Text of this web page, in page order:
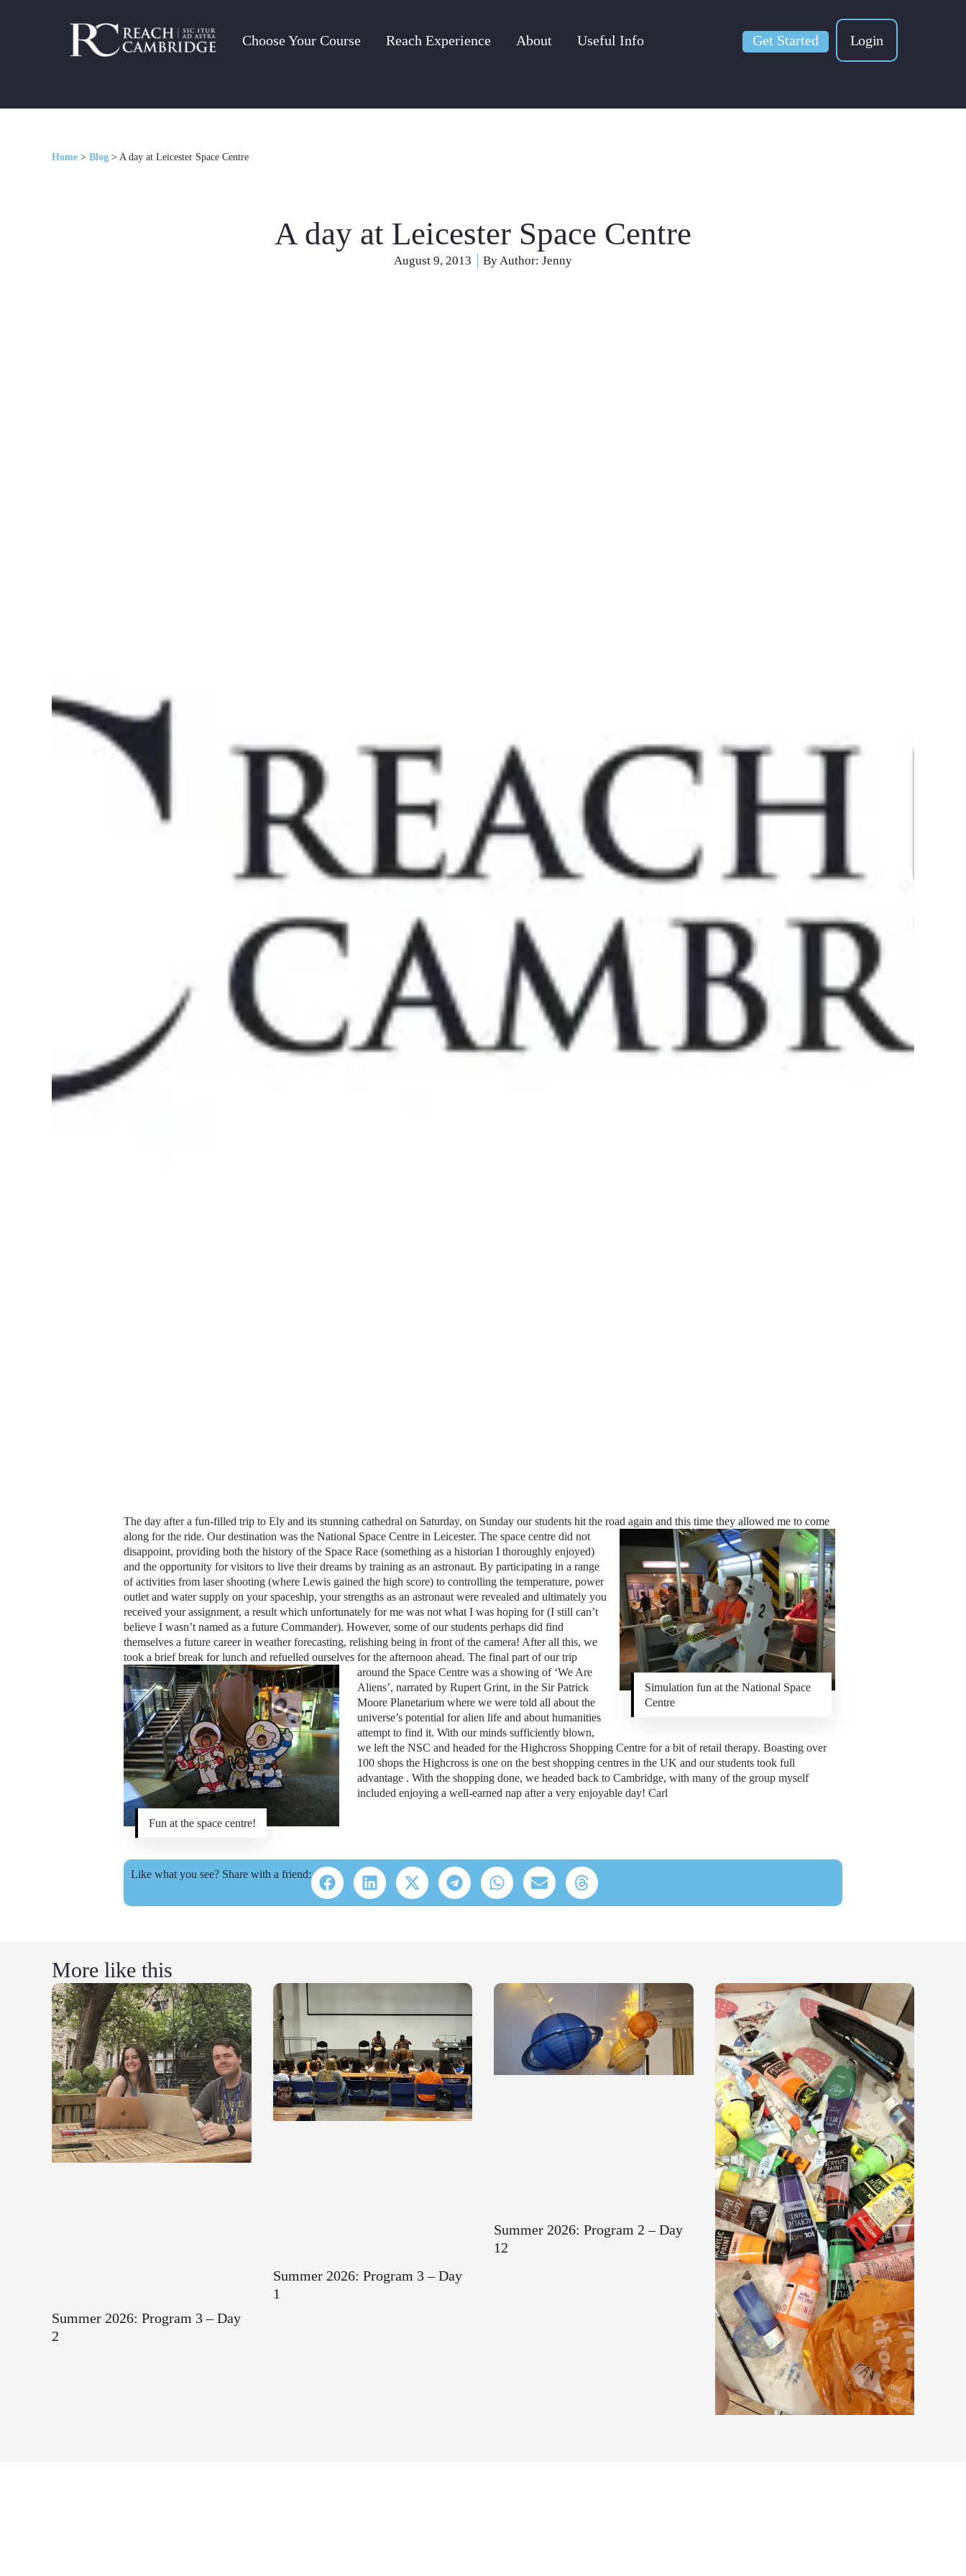
Choose Your Course Reach Experience About Useful Info Get Started Login
Home > Blog > A day at Leicester Space Centre
A day at Leicester Space Centre
August 9, 2013 By Author: Jenny
The day after a fun-filled trip to Ely and its stunning cathedral on Saturday, on Sunday our students hit the road again and this time they allowed me to come
along for the ride. Our
Simulation fun at the National Space
Centre
destination was the National Space Centre in Leicester. The space centre did not
disappoint, providing both the history of the Space Race (something as a historian I thoroughly enjoyed)
and the opportunity for visitors to live their dreams by training as an astronaut. By participating in a range
of activities from laser shooting (where Lewis gained the high score) to controlling the temperature, power
outlet and water supply on your spaceship, your strengths as an astronaut were revealed and ultimately you
received your assignment, a result which unfortunately for me was not what I was hoping for (I still can’t
believe I wasn’t named as a future Commander). However, some of our students perhaps did find
themselves a future career in weather forecasting, relishing being in front of the camera! After all this, we
took a brief break for lunch and refuelled ourselves for the afternoon ahead. The final part of our trip
around the Space Centre was a showing of ‘We Are
Fun at the space centre!
Aliens’, narrated by Rupert Grint, in the Sir Patrick
Moore Planetarium where we were told all about the
universe’s potential for alien life and about humanities
attempt to find it. With our minds sufficiently blown,
we left the NSC and headed for the Highcross Shopping Centre for a bit of retail therapy. Boasting over
100 shops the Highcross is one on the best shopping centres in the UK and our students took full
advantage . With the shopping done, we headed back to Cambridge, with many of the group myself
included enjoying a well-earned nap after a very enjoyable day! Carl
Like what you see? Share with a friend:
More like this
Summer 2026: Program 3 – Day
2
Summer 2026: Program 3 – Day
1
Summer 2026: Program 2 – Day
12